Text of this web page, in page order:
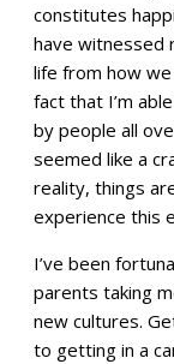
constitutes
have witnessed
life from how
fact that I’m
by people all
seemed like a
reality, things
experience this
I’ve been
parents taking
new cultures.
to getting in a